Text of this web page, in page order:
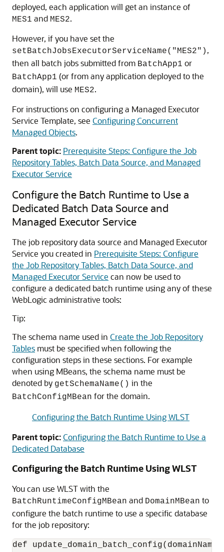
deployed, each application will get an instance of
MES1 and MES2.
However, if you have set the
setBatchJobsExecutorServiceName("MES2") ,
then all batch jobs submitted from BatchApp1 or
BatchApp1 (or from any application deployed to the
domain), will use MES2.
For instructions on configuring a Managed Executor
Service Template, see Configuring Concurrent
Managed Objects.
Parent topic: Prerequisite Steps: Configure the Job
Repository Tables, Batch Data Source, and Managed
Executor Service
Configure the Batch Runtime to Use a
Dedicated Batch Data Source and
Managed Executor Service
The job repository data source and Managed Executor
Service you created in Prerequisite Steps: Configure
the Job Repository Tables, Batch Data Source, and
Managed Executor Service can now be used to
configure a dedicated batch runtime using any of these
WebLogic administrative tools:
Tip:
The schema name used in Create the Job Repository
Tables must be specified when following the
configuration steps in these sections. For example
when using MBeans, the schema name must be
denoted by getSchemaName() in the
BatchConfigMBean for the domain.
Configuring the Batch Runtime Using WLST
Parent topic:Configuring the Batch Runtime to Use a
Dedicated Database
Configuring the Batch Runtime Using WLST
You can use WLST with the
BatchRuntimeConfigMBean and DomainMBean to
configure the batch runtime to use a specific database
for the job repository:
def